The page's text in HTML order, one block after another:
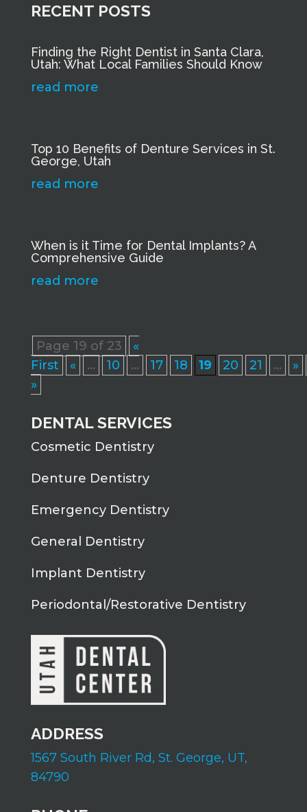
RECENT POSTS
Finding the Right Dentist in Santa Clara,
Utah: What Local Families Should Know
read more
Top 10 Benefits of Denture Services in St.
George, Utah
read more
When is it Time for Dental Implants? A
Comprehensive Guide
read more
Page 19 of 23
«
First
« ... 10 ... 17 18 19 20 21 ...
»
»
DENTAL SERVICES
Cosmetic Dentistry
Denture Dentistry
Emergency Dentistry
General Dentistry
Implant Dentistry
Periodontal/Restorative Dentistry
ADDRESS
1567 South River Rd, St. George, UT,
84790